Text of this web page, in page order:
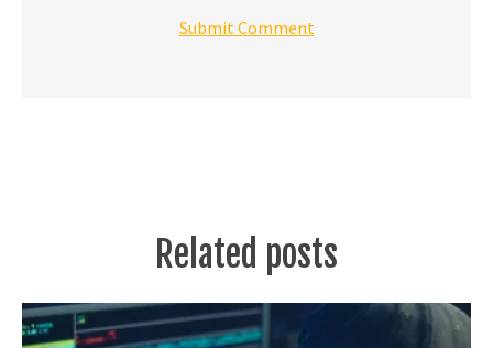
Related posts